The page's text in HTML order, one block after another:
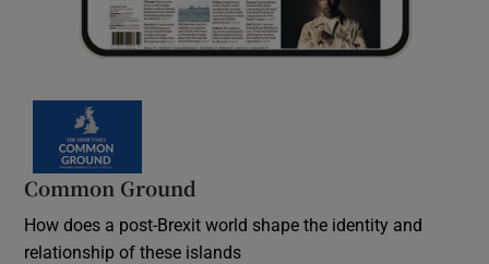
Common Ground
How does a post-Brexit world shape the identity and
relationship of these islands